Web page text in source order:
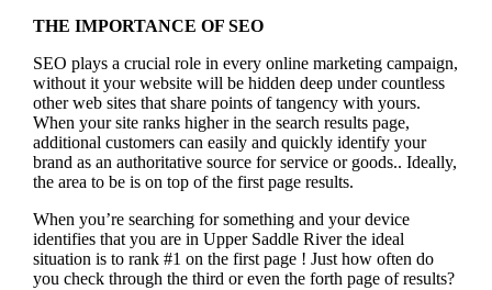
THE IMPORTANCE OF SEO
SEO plays a crucial role in every online marketing campaign,
without it your website will be hidden deep under countless
other web sites that share points of tangency with yours.
When your site ranks higher in the search results page,
additional customers can easily and quickly identify your
brand as an authoritative source for service or goods.. Ideally,
the area to be is on top of the first page results.
When you’re searching for something and your device
identifies that you are in Upper Saddle River the ideal
situation is to rank #1 on the first page ! Just how often do
you check through the third or even the forth page of results?